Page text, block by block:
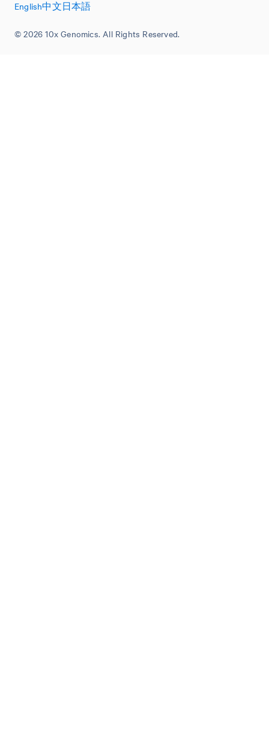
© 2026 10x Genomics. All Rights Reserved.
English中文日本語